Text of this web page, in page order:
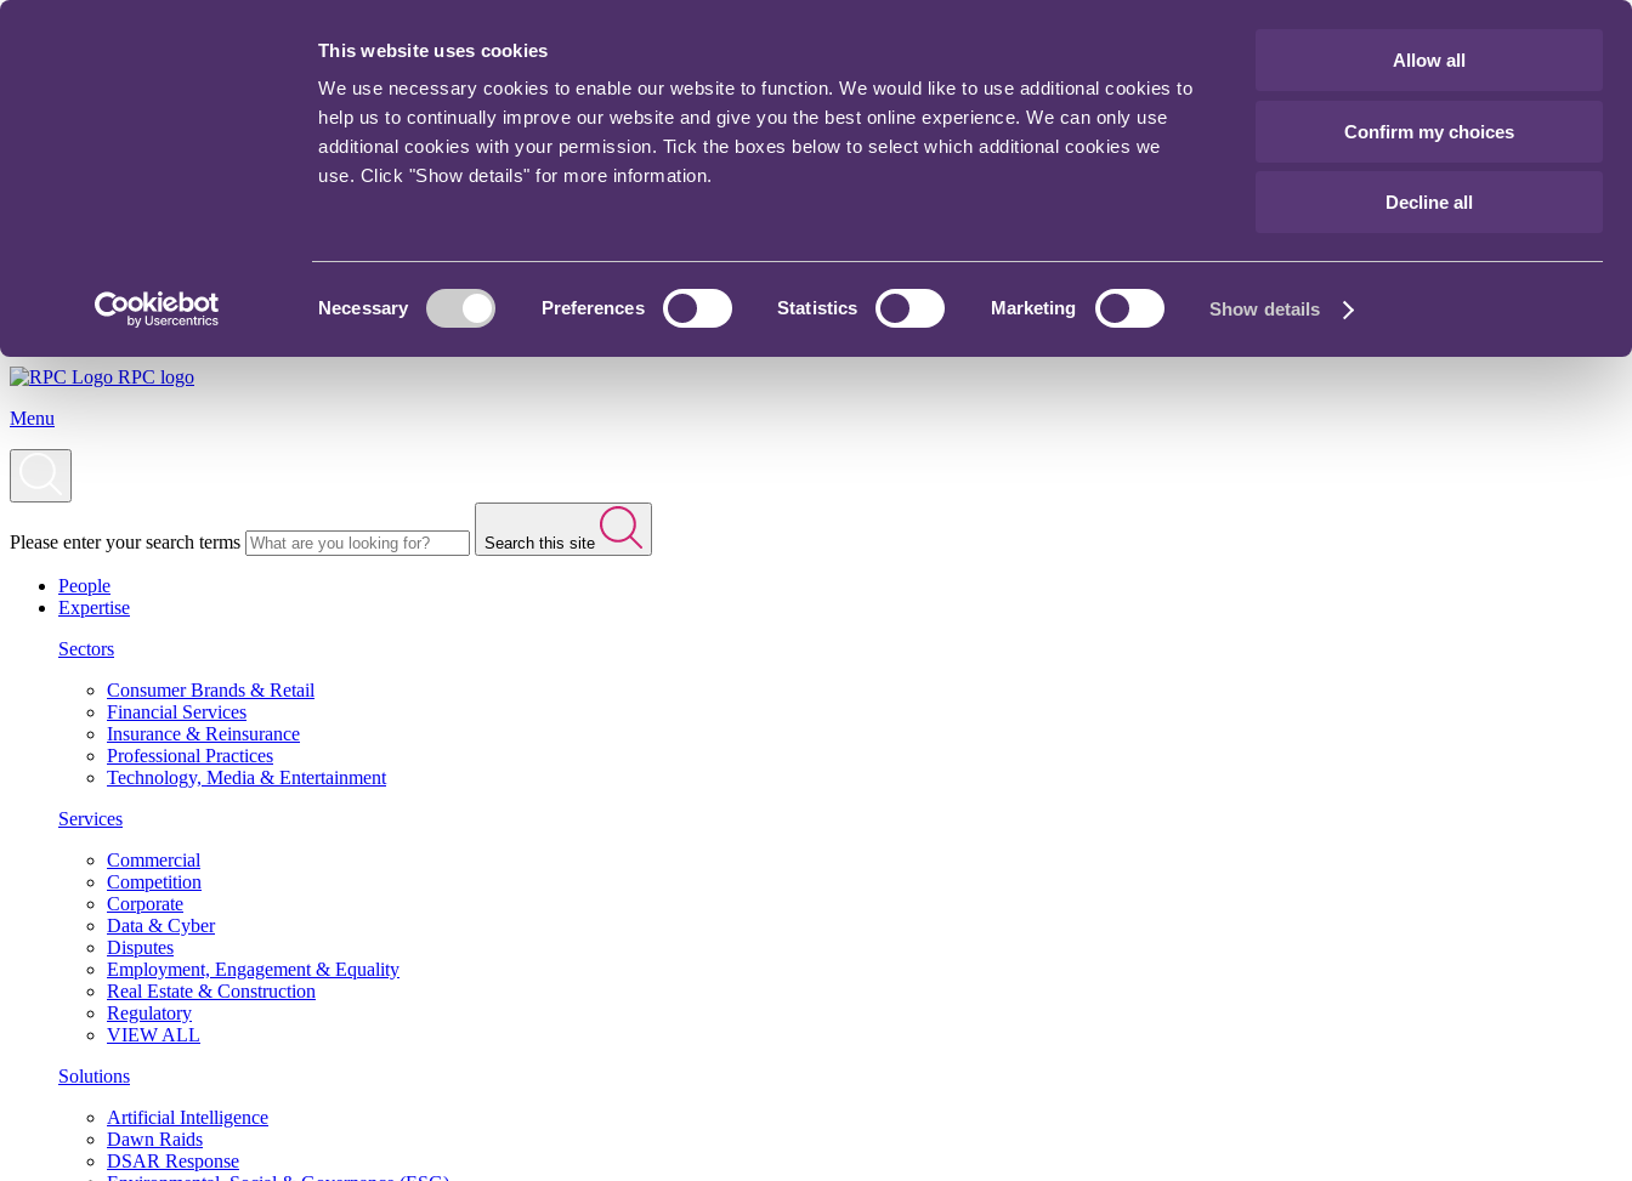
This website uses cookies
We use necessary cookies to enable our website to function. We would like to use additional cookies to
help us to continually improve our website and give you the best online experience. We can only use
additional cookies with your permission. Tick the boxes below to select which additional cookies we
use. Click "Show details" for more information.
Necessary Preferences Statistics Marketing Show details
Allow all
Confirm my choices
Decline all
RPC logo
Menu
Please enter your search terms Search this site
People
Expertise
Sectors
Consumer Brands & Retail
Financial Services
Insurance & Reinsurance
Professional Practices
Technology, Media & Entertainment
Services
Commercial
Competition
Corporate
Data & Cyber
Disputes
Employment, Engagement & Equality
Real Estate & Construction
Regulatory
VIEW ALL
Solutions
Artificial Intelligence
Dawn Raids
DSAR Response